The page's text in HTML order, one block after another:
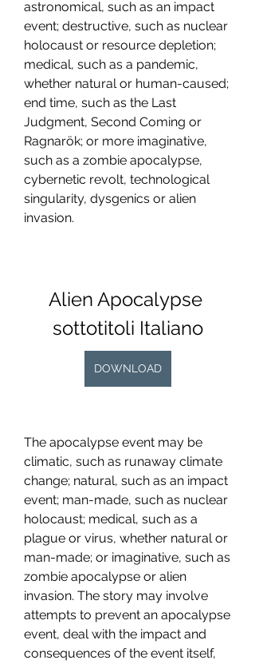
astronomical, such as an impact
event; destructive, such as nuclear
holocaust or resource depletion;
medical, such as a pandemic,
whether natural or human-caused;
end time, such as the Last
Judgment, Second Coming or
Ragnarök; or more imaginative,
such as a zombie apocalypse,
cybernetic revolt, technological
singularity, dysgenics or alien
invasion.
Alien Apocalypse
sottotitoli Italiano
DOWNLOAD
The apocalypse event may be
climatic, such as runaway climate
change; natural, such as an impact
event; man-made, such as nuclear
holocaust; medical, such as a
plague or virus, whether natural or
man-made; or imaginative, such as
zombie apocalypse or alien
invasion. The story may involve
attempts to prevent an apocalypse
event, deal with the impact and
consequences of the event itself,